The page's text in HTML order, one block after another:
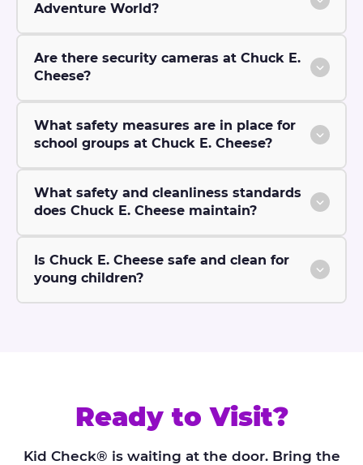
Adventure World?
Are there security cameras at Chuck E.
Cheese?
What safety measures are in place for
school groups at Chuck E. Cheese?
What safety and cleanliness standards
does Chuck E. Cheese maintain?
Is Chuck E. Cheese safe and clean for
young children?
Ready to Visit?
Kid Check® is waiting at the door. Bring the